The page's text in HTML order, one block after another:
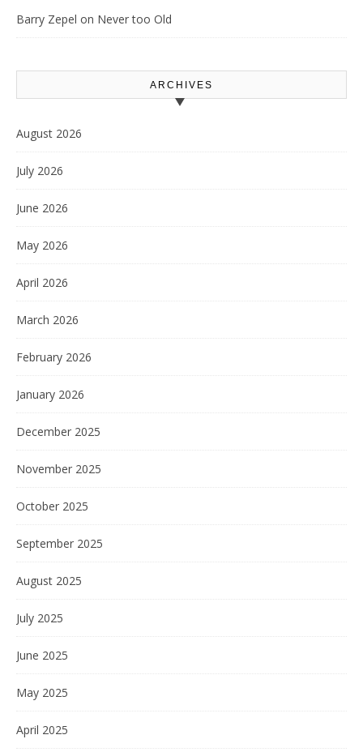
Barry Zepel on Never too Old
ARCHIVES
August 2026
July 2026
June 2026
May 2026
April 2026
March 2026
February 2026
January 2026
December 2025
November 2025
October 2025
September 2025
August 2025
July 2025
June 2025
May 2025
April 2025